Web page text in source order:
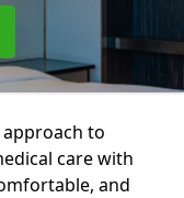
to
care with
and